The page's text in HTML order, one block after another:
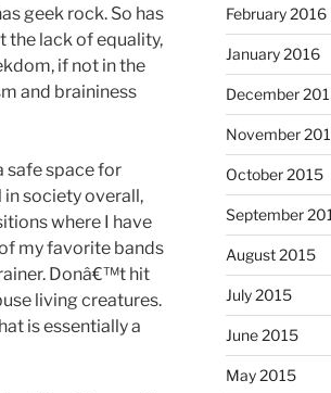
geek rock. So has
the lack of equality,
if not in the
and braininess
space for
society overall,
where I have
my favorite bands
Donâ€™t hit
living creatures.
is essentially a
February 2016
January 2016
December
November
October 2015
September
August 2015
July 2015
June 2015
May 2015